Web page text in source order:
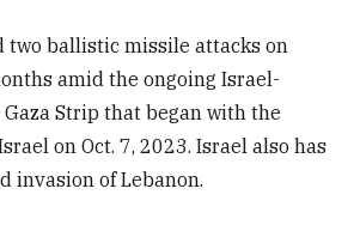
two ballistic missile attacks on
amid the ongoing Israel-
Strip that began with the
on Oct. 7, 2023. Israel also has
invasion of Lebanon.